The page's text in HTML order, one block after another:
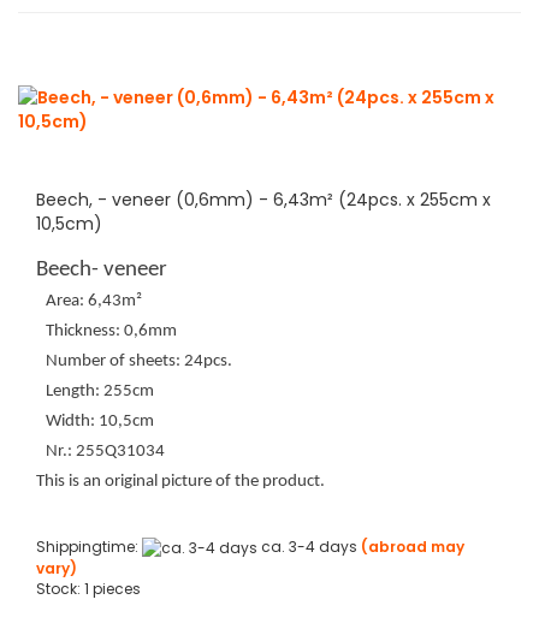
Beech, - veneer (0,6mm) - 6,43m² (24pcs. x 255cm x
10,5cm)
Beech- veneer
Area: 6,43m²
Thickness: 0,6mm
Number of sheets: 24pcs.
Length: 255cm
Width: 10,5cm
Nr.: 255Q31034
This is an original picture of the product.
Shippingtime: ca. 3-4 days (abroad may
vary)
Stock: 1 pieces